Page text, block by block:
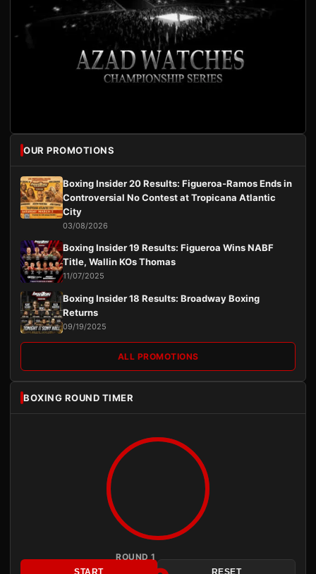
OUR PROMOTIONS
Boxing Insider 20 Results: Figueroa-Ramos Ends in
Controversial No Contest at Tropicana Atlantic
City
03/08/2026
Boxing Insider 19 Results: Figueroa Wins NABF
Title, Wallin KOs Thomas
11/07/2025
Boxing Insider 18 Results: Broadway Boxing
Returns
09/19/2025
ALL PROMOTIONS
BOXING ROUND TIMER
ROUND 1
START RESET